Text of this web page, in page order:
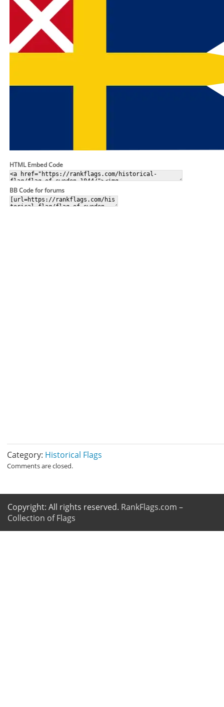
HTML Embed Code
BB Code for forums
Category: Historical Flags
Comments are closed.
Copyright: All rights reserved. RankFlags.com –
Collection of Flags